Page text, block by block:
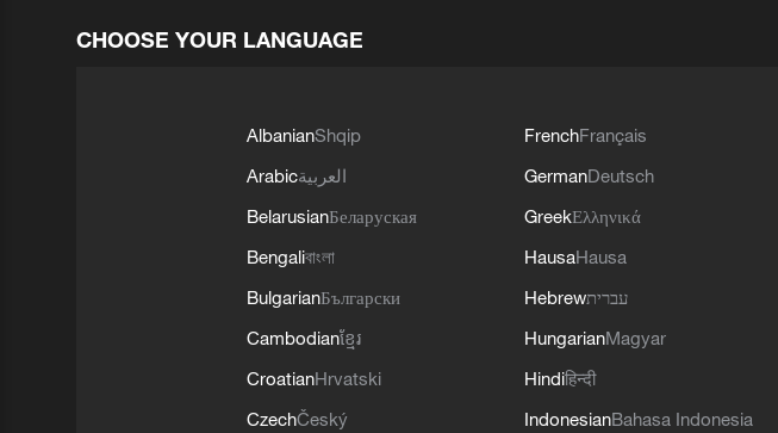
CHOOSE YOUR LANGUAGE
AlbanianShqip
Arabicالعربية
BelarusianБеларуская
Bengaliবাংলা
BulgarianБългарски
Cambodianខ្មែរ
CroatianHrvatski
CzechČeský
FrenchFrançais
GermanDeutsch
GreekΕλληνικά
HausaHausa
Hebrewעברית
HungarianMagyar
Hindiहिन्दी
IndonesianBahasa Indonesia